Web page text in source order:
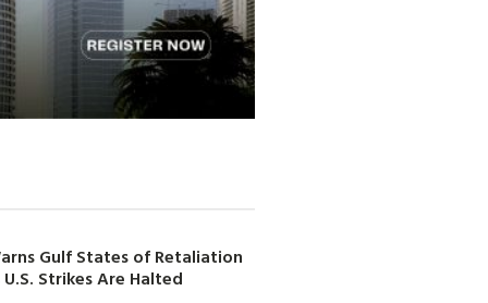
Gulf States of Retaliation
U.S. Strikes Are Halted